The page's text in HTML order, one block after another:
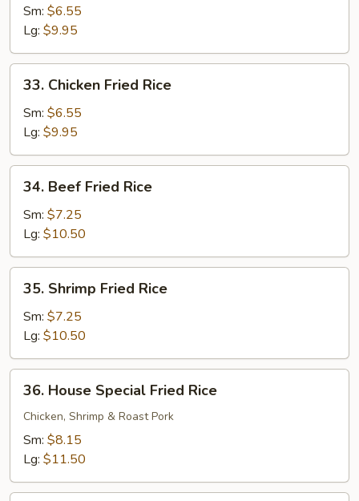
Pork
Fried
Rice
Sm: $6.55
Lg: $9.95
Chicken
Fried
Rice
33. Chicken Fried Rice
Sm: $6.55
Lg: $9.95
Beef
Fried
Rice
34. Beef Fried Rice
Sm: $7.25
Lg: $10.50
Shrimp
Fried
Rice
35. Shrimp Fried Rice
Sm: $7.25
Lg: $10.50
House
Special
Fried
Rice
36. House Special Fried Rice
Chicken, Shrimp & Roast Pork
Sm: $8.15
Lg: $11.50